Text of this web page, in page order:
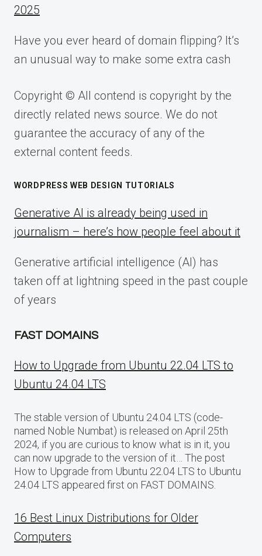
2025
Have you ever heard of domain flipping? It’s
an unusual way to make some extra cash
Copyright © All contend is copyright by the
directly related news source. We do not
guarantee the accuracy of any of the
external content feeds.
WORDPRESS WEB DESIGN TUTORIALS
Generative AI is already being used in
journalism – here’s how people feel about it
Generative artificial intelligence (AI) has
taken off at lightning speed in the past couple
of years
FAST DOMAINS
How to Upgrade from Ubuntu 22.04 LTS to
Ubuntu 24.04 LTS
The stable version of Ubuntu 24.04 LTS (code-
named Noble Numbat) is released on April 25th
2024, if you are curious to know what is in it, you
can now upgrade to the version of it… The post
How to Upgrade from Ubuntu 22.04 LTS to Ubuntu
24.04 LTS appeared first on FAST DOMAINS.
16 Best Linux Distributions for Older
Computers